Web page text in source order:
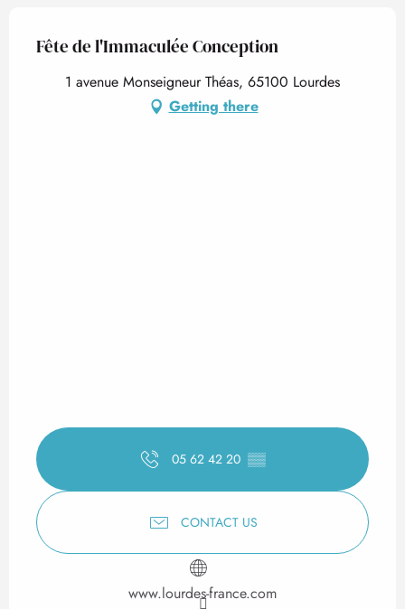
Fête de l'Immaculée Conception
1 avenue Monseigneur Théas, 65100 Lourdes
Getting there
05 62 42 20 ▒▒
CONTACT US
www.lourdes-france.com